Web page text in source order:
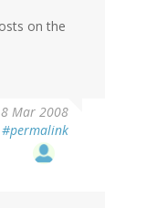
on the
Mar 2008
#permalink